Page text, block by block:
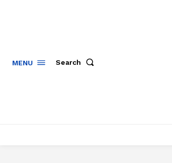
MENU Search